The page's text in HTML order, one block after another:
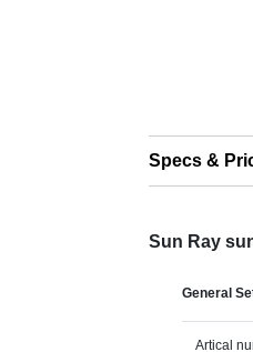
Specs &
Sun Ray
General
Artical